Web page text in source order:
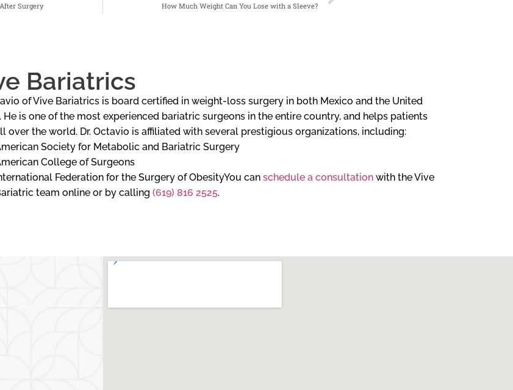
Surgery How Much Weight Can You Lose with a Sleeve?
Bariatrics
of Vive Bariatrics is board certified in weight-loss surgery in both Mexico and the United
He is one of the most experienced bariatric surgeons in the entire country, and helps patients
over the world. Dr. Octavio is affiliated with several prestigious organizations, including:
Society for Metabolic and Bariatric Surgery
College of Surgeons
Federation for the Surgery of ObesityYou can schedule a consultation with the Vive
team online or by calling (619) 816 2525.